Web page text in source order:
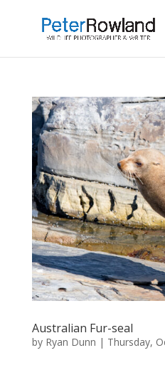
Australian Fur-seal
by Ryan Dunn | Thursday,